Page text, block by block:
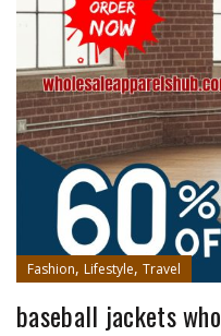
Fashion, Lifestyle, Travel
baseball jackets